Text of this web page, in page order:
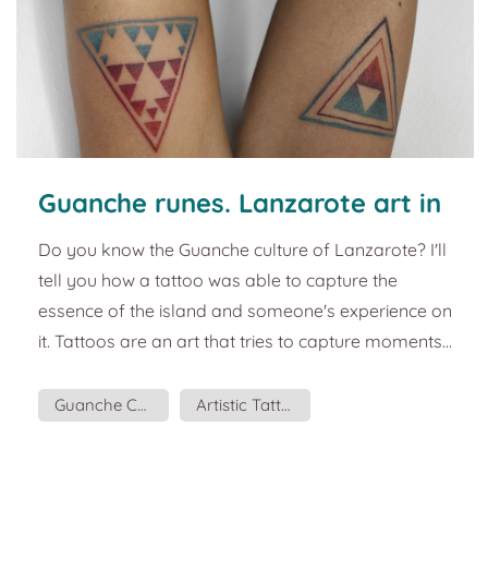
Guanche runes. Lanzarote art in
a tattoo
Do you know the Guanche culture of Lanzarote? I'll
tell you how a tattoo was able to capture the
essence of the island and someone's experience on
it. Tattoos are an art that tries to capture moments,
expression and communication. Sometimes we get
Guanche Culture Artistic Tattoo